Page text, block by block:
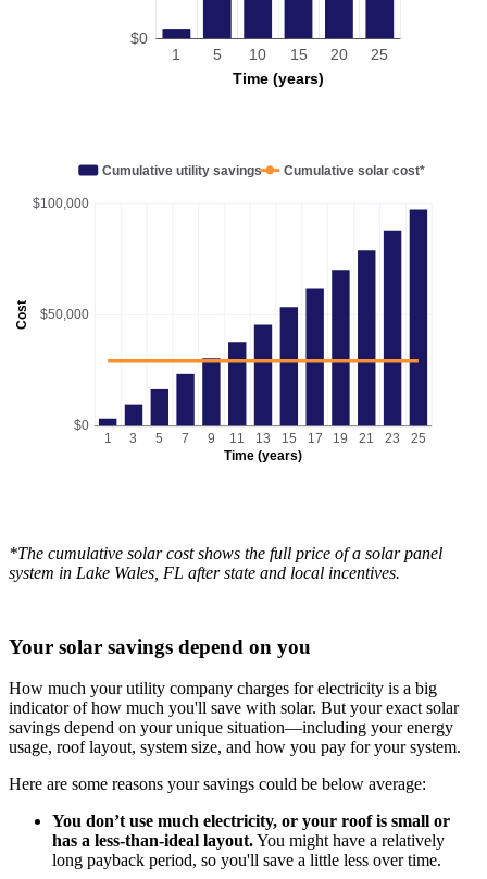
Time (years)
$0
1 5 10 15 20 25
Cost
Time (years)
$0
$50,000
$100,000
1 3 5 7 9 11 13 15 17 19 21 23 25
Cumulative utility savings Cumulative solar cost*
*The cumulative solar cost shows the full price of a solar panel
system in Lake Wales, FL after state and local incentives.
Your solar savings depend on you
How much your utility company charges for electricity is a big
indicator of how much you'll save with solar. But your exact solar
savings depend on your unique situation—including your energy
usage, roof layout, system size, and how you pay for your system.
Here are some reasons your savings could be below average:
You don’t use much electricity, or your roof is small or
has a less-than-ideal layout.You might have a relatively
long payback period, so you'll save a little less over time.